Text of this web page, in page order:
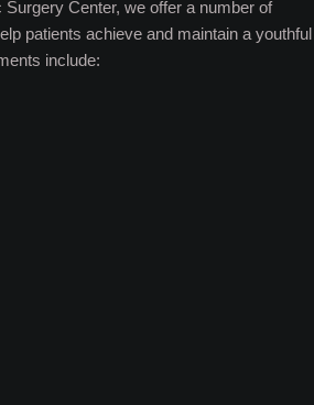
Center, we offer a number of
patients achieve and maintain a youthful
include: